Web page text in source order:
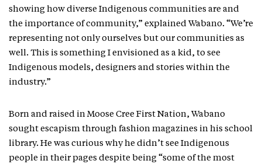
showing how diverse Indigenous communities are and
the importance of community,” explained Wabano. “We’re
representing not only ourselves but our communities as
well. This is something I envisioned as a kid, to see
Indigenous models, designers and stories within the
industry.”
Born and raised in Moose Cree First Nation, Wabano
sought escapism through fashion magazines in his school
library. He was curious why he didn’t see Indigenous
people in their pages despite being “some of the most